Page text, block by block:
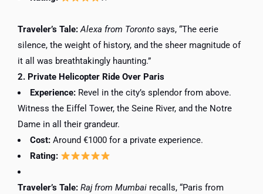
Traveler’s Tale: Alexa from Toronto says, “The eerie
silence, the weight of history, and the sheer magnitude of
it all was breathtakingly haunting.”
2. Private Helicopter Ride Over Paris
Experience: Revel in the city’s splendor from above.
Witness the Eiffel Tower, the Seine River, and the Notre
Dame in all their grandeur.
Cost: Around €1000 for a private experience.
Rating:
Traveler’s Tale: Raj from Mumbai recalls, “Paris from